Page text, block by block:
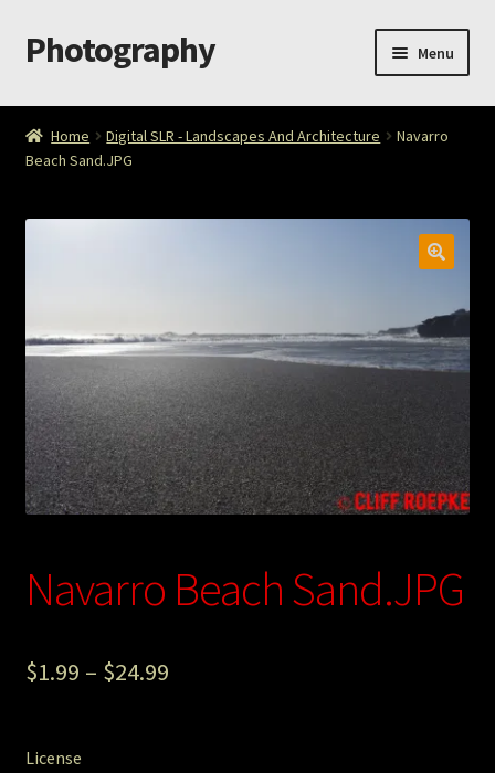
Skip
to
Skip
to
Photography Menu
Home
Cart
Checkout
Licensing
My account
My Story
Photography
Sepia Empire Mine Gallery (unused)
Home Digital SLR - Landscapes And Architecture
Navarro
Beach Sand.JPG
Navarro Beach Sand.JPG
$1.99 – $24.99
License